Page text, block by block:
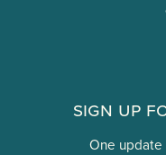
Sign Up
One update